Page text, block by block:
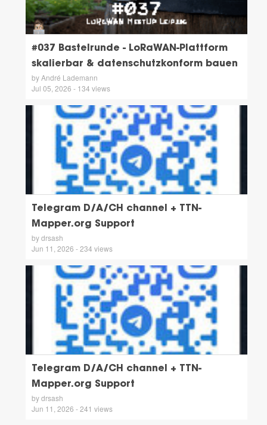
#037 Bastelrunde - LoRaWAN-Plattform
skalierbar & datenschutzkonform bauen
by André Lademann
Jul 05, 2026 - 134 views
Telegram D/A/CH channel + TTN-
Mapper.org Support
by drsash
Jun 11, 2026 - 234 views
Telegram D/A/CH channel + TTN-
Mapper.org Support
by drsash
Jun 11, 2026 - 241 views